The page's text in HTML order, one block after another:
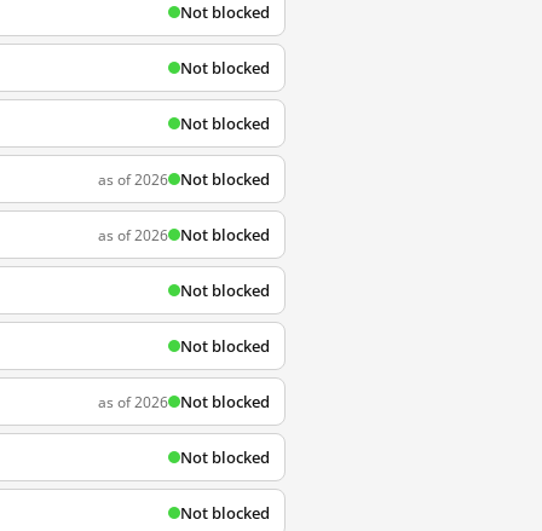
Not blocked
Not blocked
Not blocked
as of 2026 Not blocked
as of 2026 Not blocked
Not blocked
Not blocked
as of 2026 Not blocked
Not blocked
Not blocked